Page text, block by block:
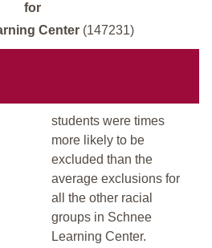
for
Center (147231)
students were times
more likely to be
excluded than the
average exclusions for
all the other racial
groups in Schnee
Learning Center.